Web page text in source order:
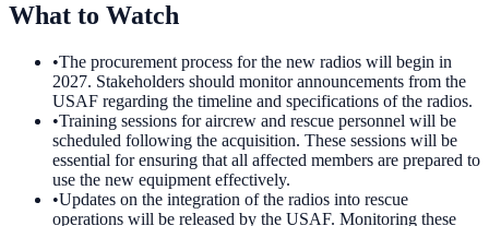
What to Watch
•The procurement process for the new radios will begin in
2027. Stakeholders should monitor announcements from the
USAF regarding the timeline and specifications of the radios.
•Training sessions for aircrew and rescue personnel will be
scheduled following the acquisition. These sessions will be
essential for ensuring that all affected members are prepared to
use the new equipment effectively.
•Updates on the integration of the radios into rescue
operations will be released by the USAF. Monitoring these